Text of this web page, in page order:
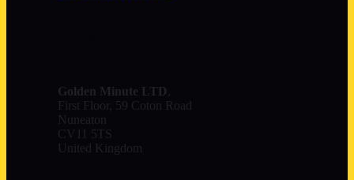
Golden Minute LTD
First Floor, 59 Coton Road
Nuneaton
CV11 5TS
United Kingdom